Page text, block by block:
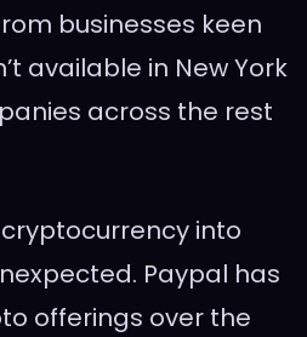
businesses keen
available in New York
across the rest
into
Paypal has
offerings over the